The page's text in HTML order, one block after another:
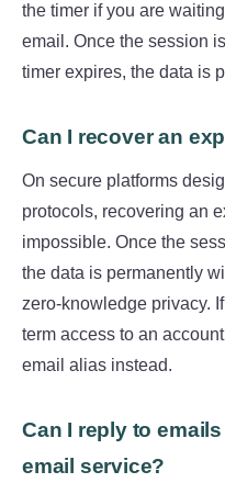
the timer if you are
email. Once the session
timer expires, the data is
Can I recover an
On secure platforms
protocols, recovering an
impossible. Once the
the data is permanently
zero-knowledge privacy.
term access to an
email alias instead.
Can I reply to
email service?